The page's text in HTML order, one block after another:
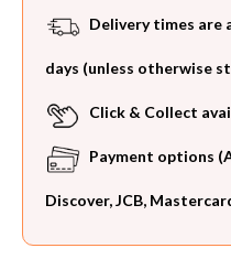
Delivery times are
days (unless otherwise
Click & Collect
Payment options
Discover, JCB,